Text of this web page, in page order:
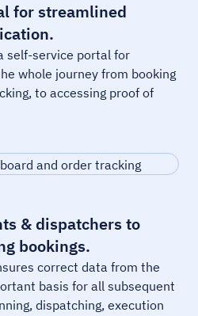
for streamlined
self-service portal for
whole journey from booking
to accessing proof of
& dispatchers to
bookings.
correct data from the
basis for all subsequent
dispatching, execution